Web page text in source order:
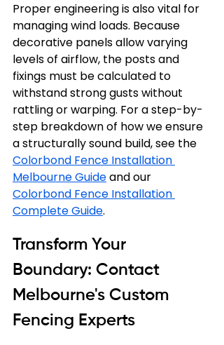
Proper engineering is also vital for
managing wind loads. Because
decorative panels allow varying
levels of airflow, the posts and
fixings must be calculated to
withstand strong gusts without
rattling or warping. For a step-by-
step breakdown of how we ensure
a structurally sound build, see the
Colorbond Fence Installation
Melbourne Guide and our
Colorbond Fence Installation
Complete Guide.
Transform Your
Boundary: Contact
Melbourne's Custom
Fencing Experts